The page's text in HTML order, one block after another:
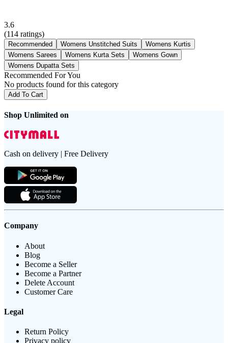
3.6
(114 ratings)
Recommended Womens Unstitched Suits
Womens Kurtis
Womens Sarees
Womens Kurta Sets
Womens Gown
Womens Dupatta Sets
Recommended For You
No products found for this category
Add To Cart
Shop Unlimited on
Cash on delivery | Free Delivery
Company
About
Blog
Become a Seller
Become a Partner
Delete Account
Customer Care
Legal
Return Policy
Privacy policy